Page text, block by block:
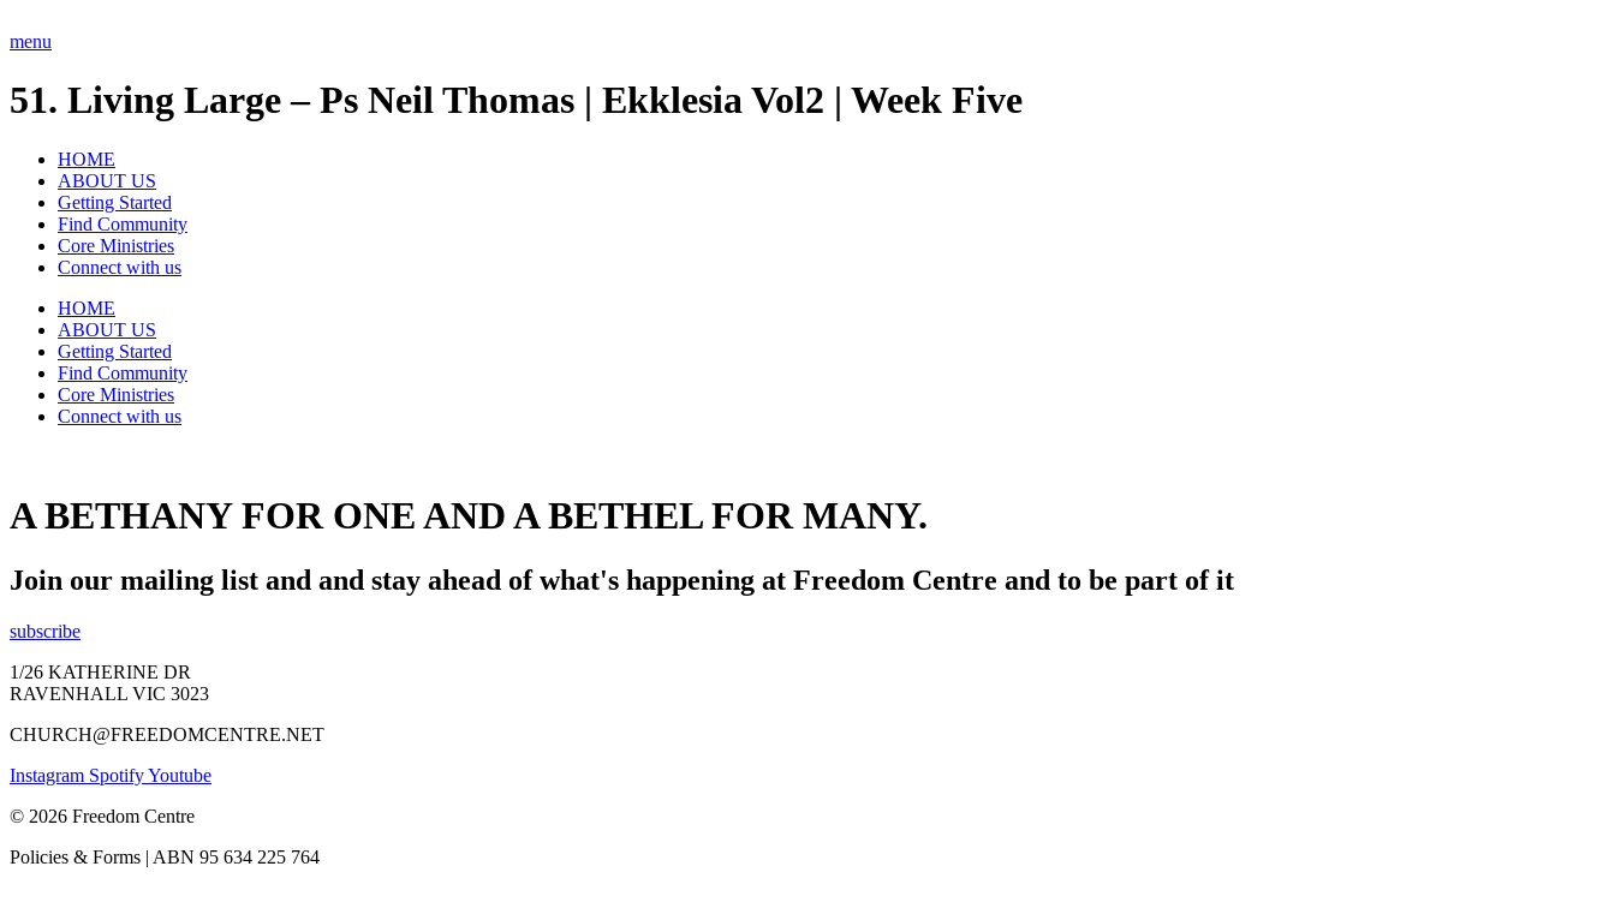
to
menu
51. Living Large – Ps Neil Thomas | Ekklesia Vol2 | Week Five
HOME
ABOUT US
Getting Started
Find Community
Core Ministries
Connect with us
HOME
ABOUT US
Getting Started
Find Community
Core Ministries
Connect with us
A BETHANY FOR ONE AND A BETHEL FOR MANY.
Join our mailing list and and stay ahead of what's happening at Freedom Centre and to be part of it
subscribe
1/26 KATHERINE DR
RAVENHALL VIC 3023
CHURCH@FREEDOMCENTRE.NET
Instagram SpotifyYoutube
© 2026 Freedom Centre
Policies & Forms | ABN 95 634 225 764